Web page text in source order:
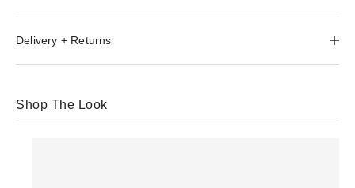
Delivery + Returns
Shop The Look